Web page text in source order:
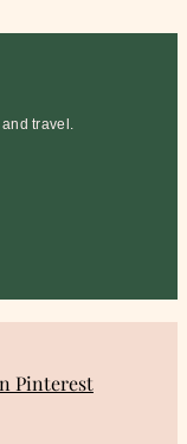
travel.
Pinterest